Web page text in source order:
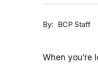
By BCP Staff
When you’re